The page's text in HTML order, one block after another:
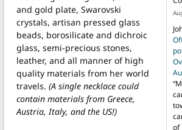
and gold plate, Swarovski
crystals, artisan pressed glass
beads, borosilicate and dichroic
glass, semi-precious stones,
leather, and all manner of high
quality materials from her world
travels. (A single necklace could
contain materials from Greece,
Austria, Italy, and the US!)
“
of